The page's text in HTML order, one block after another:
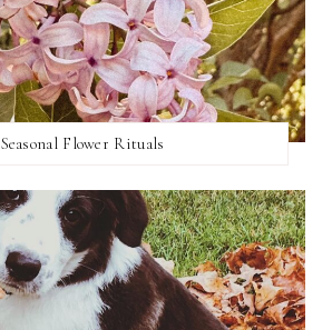
Seasonal Flower Rituals